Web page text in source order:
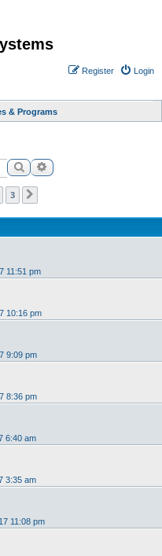
Login
Register
& Programs
SearchAdvanced search
3
11:51 pm
10:16 pm
9:09 pm
8:36 pm
6:40 am
3:35 am
11:08 pm